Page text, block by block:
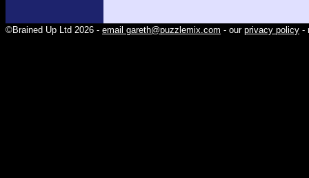
©Brained Up Ltd 2026 - email gareth@puzzlemix.com - our privacy policy -